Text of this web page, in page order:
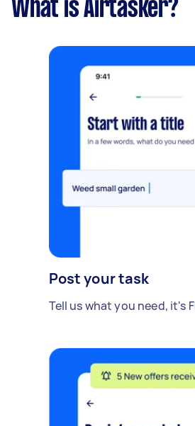
What is Airtasker?
Post your task
Tell us what you need, it's